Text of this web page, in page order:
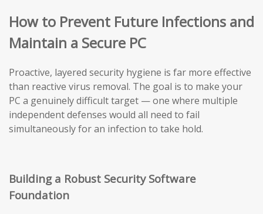
How to Prevent Future Infections and
Maintain a Secure PC
Proactive, layered security hygiene is far more effective
than reactive virus removal. The goal is to make your
PC a genuinely difficult target — one where multiple
independent defenses would all need to fail
simultaneously for an infection to take hold.
Building a Robust Security Software
Foundation